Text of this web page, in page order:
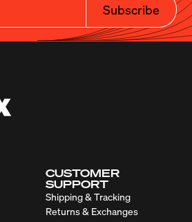
Subscribe
CUSTOMER
SUPPORT
Shipping & Tracking
Returns & Exchanges